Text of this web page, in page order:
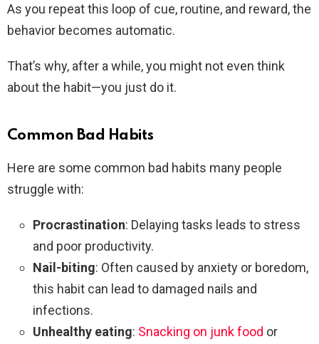
As you repeat this loop of cue, routine, and reward, the
behavior becomes automatic.
That’s why, after a while, you might not even think
about the habit—you just do it.
Common Bad Habits
Here are some common bad habits many people
struggle with:
Procrastination: Delaying tasks leads to stress
and poor productivity.
Nail-biting: Often caused by anxiety or boredom,
this habit can lead to damaged nails and
infections.
Unhealthy eating: Snacking on junk food or